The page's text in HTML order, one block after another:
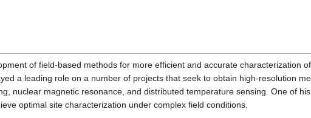
of field-based methods for more efficient and accurate characterization
a leading role on a number of projects that seek to obtain high-resolution
nuclear magnetic resonance, and distributed temperature sensing. One of
optimal site characterization under complex field conditions.